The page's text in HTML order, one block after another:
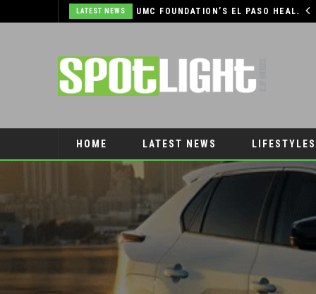
LATEST NEWS EL PASO PANTHERS PERFORM WELL AT NATIONALS
HOME LATEST NEWS LIFESTYLES
PET CONNECTION